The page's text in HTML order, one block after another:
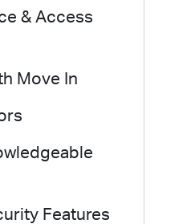
& Access
Move In
Features